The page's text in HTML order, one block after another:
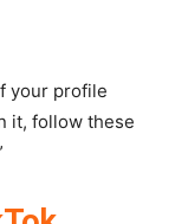
your profile
it, follow these